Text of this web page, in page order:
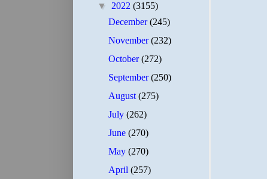
▼ 2022 (3155)
December(245)
November(232)
October(272)
September(250)
August(275)
July(262)
June(270)
May(270)
April(257)